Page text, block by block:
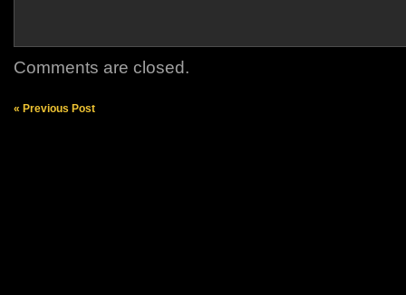
Comments are closed.
« Previous Post